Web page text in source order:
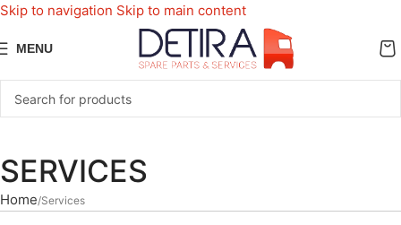
Skip to navigation Skip to main content
MENU
SERVICES
Home Services